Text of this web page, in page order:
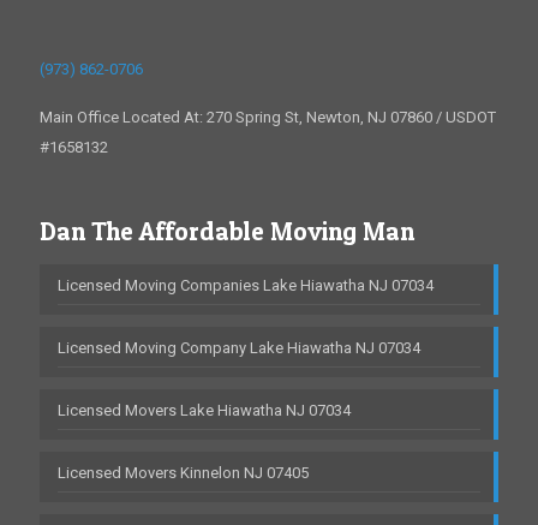
(973) 862-0706
Main Office Located At: 270 Spring St, Newton, NJ 07860 / USDOT
#1658132
Dan The Affordable Moving Man
Licensed Moving Companies Lake Hiawatha NJ 07034
Licensed Moving Company Lake Hiawatha NJ 07034
Licensed Movers Lake Hiawatha NJ 07034
Licensed Movers Kinnelon NJ 07405